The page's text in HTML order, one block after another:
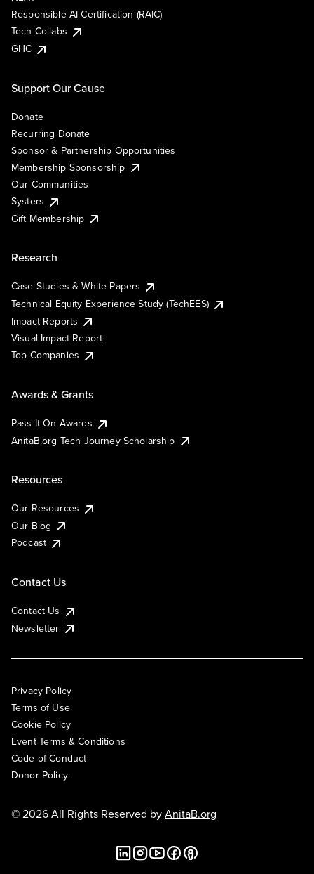
Responsible AI Certification (RAIC)
Tech Collabs
GHC
Support Our Cause
Donate
Recurring Donate
Sponsor & Partnership Opportunities
Membership Sponsorship
Our Communities
Systers
Gift Membership
Research
Case Studies & White Papers
Technical Equity Experience Study (TechEES)
Impact Reports
Visual Impact Report
Top Companies
Awards & Grants
Pass It On Awards
AnitaB.org Tech Journey Scholarship
Resources
Our Resources
Our Blog
Podcast
Contact Us
Contact Us
Newsletter
Privacy Policy
Terms of Use
Cookie Policy
Event Terms & Conditions
Code of Conduct
Donor Policy
© 2026 All Rights Reserved byAnitaB.org